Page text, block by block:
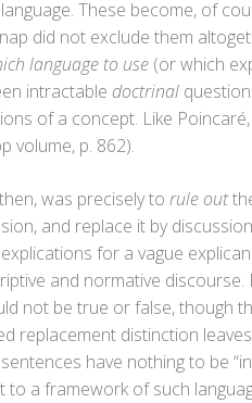
These become, of
did not exclude them
language to use (or which
intractable doctrinal
of a concept. Like
volume, p. 862).
was precisely to rule out
and replace it by
for a vague
and normative
not be true or false, though
replacement distinction
have nothing to be
to a framework of such